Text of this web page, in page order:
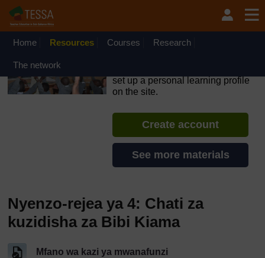
Ruka hadi kwa yaliyomo
OpenLearn Create will be unavailable on Wednesday 12
August 2026 from 8am to 10.30am (GMT) due to routine
Home Resources Courses Research
The network
set up a personal learning profile
on the site.
Create account
See more materials
Nyenzo-rejea ya 4: Chati za
kuzidisha za Bibi Kiama
Mfano wa kazi ya mwanafunzi